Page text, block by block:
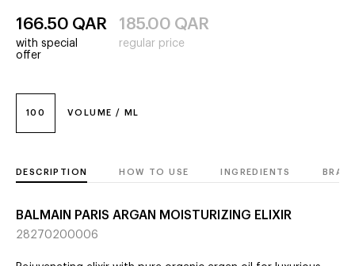
100 VOLUME / ML
166.50 QAR
with special
offer
185.00 QAR
regular price
DESCRIPTION HOW TO USE INGREDIENTS
BALMAIN PARIS ARGAN MOISTURIZING ELIXIR
28270200006